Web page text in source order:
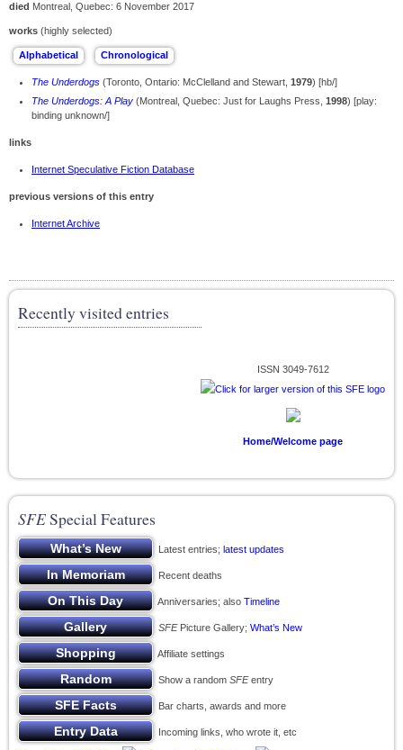
died Montreal, Quebec: 6 November 2017
works (highly selected)
The Underdogs (Toronto, Ontario: McClelland and Stewart, 1979) [hb/]
The Underdogs: A Play (Montreal, Quebec: Just for Laughs Press, 1998) [play:
binding unknown/]
links
Internet Speculative Fiction Database
previous versions of this entry
Internet Archive
Recently visited entries
ISSN 3049-7612
Home/Welcome page
SFESpecial Features
Latest entries; latest updates
Recent deaths
Anniversaries; also Timeline
SFEPicture Gallery; What’s New
Affiliate settings
Show a random SFEentry
Bar charts, awards and more
Incoming links, who wrote it, etc